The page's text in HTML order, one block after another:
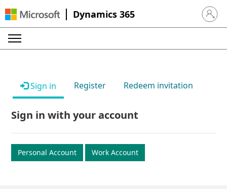
Dynamics 365 Sign in
Sign in Register Redeem invitation
Sign in with your account
Personal Account Work Account